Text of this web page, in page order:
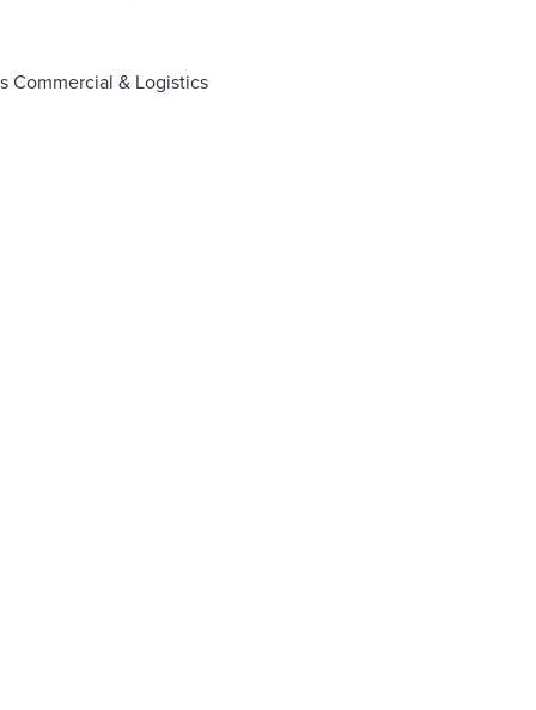
Commercial & Logistics